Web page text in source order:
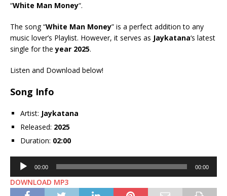
“White Man Money“.
The song “White Man Money” is a perfect addition to any
music lover’s Playlist. However, it serves as Jaykatana‘s latest
single for theyear 2025.
Listen and Download below!
Song Info
Artist: Jaykatana
Released: 2025
Duration: 02:00
Audio
Player
00:00 00:00
DOWNLOAD MP3